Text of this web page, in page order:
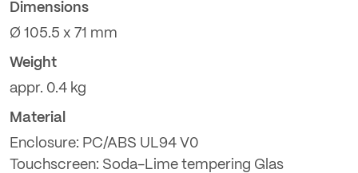
Dimensions
Ø 105.5 x 71 mm
Weight
appr. 0.4 kg
Material
Enclosure: PC/ABS UL94 V0
Touchscreen: Soda-Lime tempering Glas